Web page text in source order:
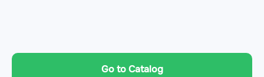
Go to Catalog